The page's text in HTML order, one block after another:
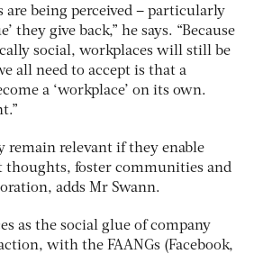
being perceived – particularly
they give back,” he says. “Because
social, workplaces will still be
all need to accept is that a
a ‘workplace’ on its own.
remain relevant if they enable
thoughts, foster communities and
adds Mr Swann.
as the social glue of company
with the FAANGs (Facebook,